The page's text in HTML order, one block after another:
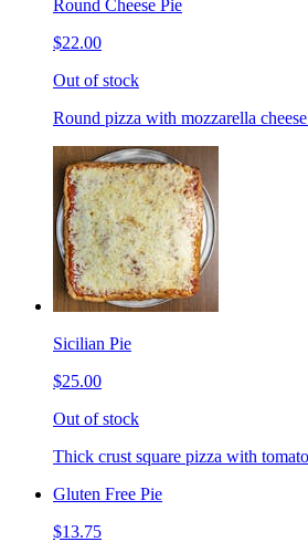
Round Cheese Pie
$22.00
Out of stock
Round pizza with mozzarella
Sicilian Pie
$25.00
Out of stock
Thick crust square pizza with
Gluten Free Pie
$13.75